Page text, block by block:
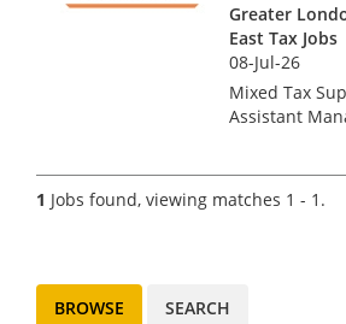
Greater
East Tax Jobs
08-Jul-26
Mixed Tax
Assistant
working with
regional firm
1 Jobs found, viewing matches 1 - 1.
BROWSE SEARCH